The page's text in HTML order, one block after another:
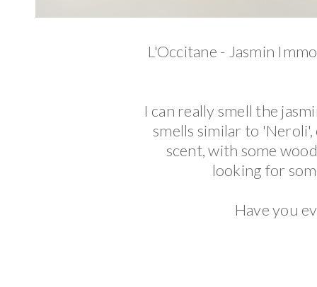
L'Occitane - Jasmin
I can really smell the
smells similar to
scent, with some
looking for
Have you